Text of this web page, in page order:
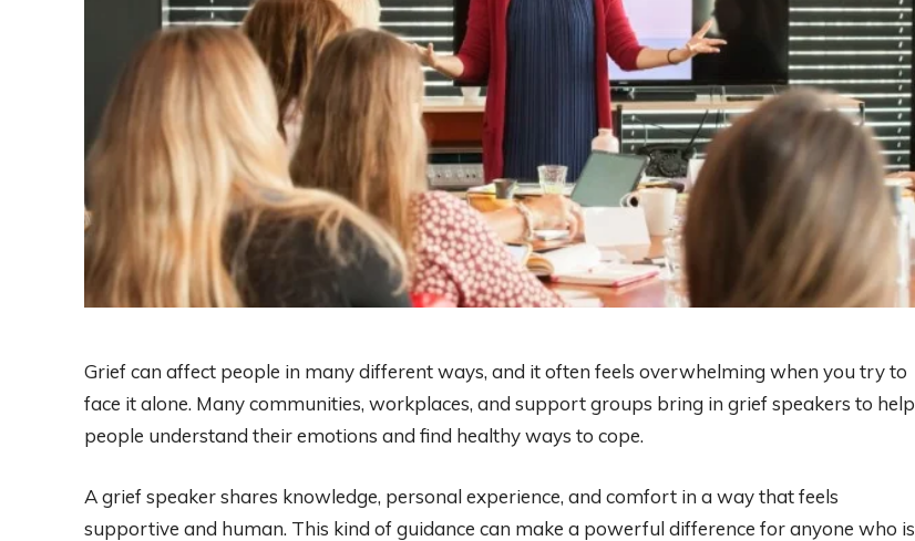
Grief can affect people in many different ways, and it often feels overwhelming when you try to
face it alone. Many communities, workplaces, and support groups bring in grief speakers to help
people understand their emotions and find healthy ways to cope.
A grief speaker shares knowledge, personal experience, and comfort in a way that feels
supportive and human. This kind of guidance can make a powerful difference for anyone who is